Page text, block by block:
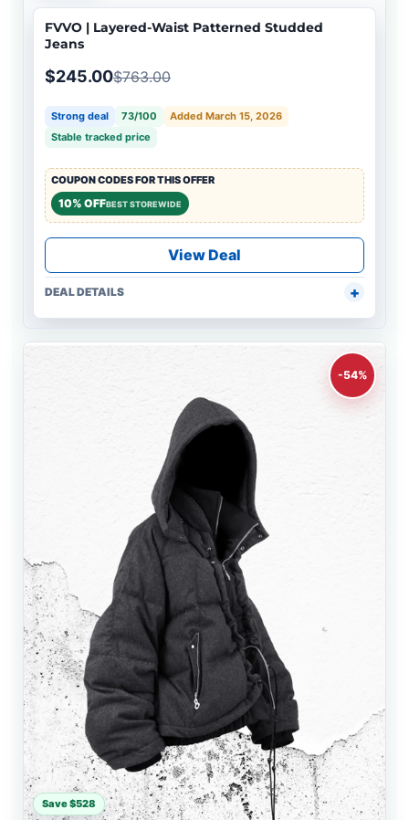
FVVO | Layered-Waist Patterned Studded
Jeans
$245.00$763.00
Strong deal 73/100
Added March 15, 2026
Stable tracked price
COUPON CODES FOR THIS OFFER
10% OFFBEST STOREWIDE
View Deal
DEAL DETAILS
-54%
Save $528